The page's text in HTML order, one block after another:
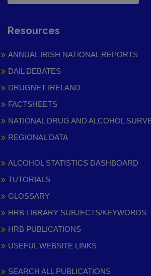
Resources
ANNUAL IRISH NATIONAL REPORTS
DAIL DEBATES
DRUGNET IRELAND
FACTSHEETS
NATIONAL DRUG AND ALCOHOL
REGIONAL DATA
ALCOHOL STATISTICS DASHBOARD
TUTORIALS
GLOSSARY
HRB LIBRARY SUBJECTS/KEYWORDS
HRB PUBLICATIONS
USEFUL WEBSITE LINKS
SEARCH ALL PUBLICATIONS